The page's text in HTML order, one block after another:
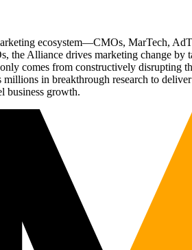
ecosystem—CMOs, MarTech,
Alliance drives marketing change by
comes from constructively disrupting
in breakthrough research to
business growth.